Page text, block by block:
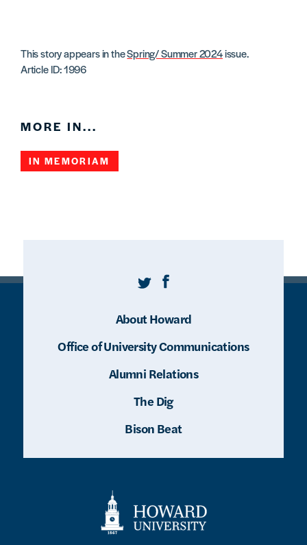
This story appears in theSpring/ Summer 2024issue.
Article ID: 1996
MORE IN...
IN MEMORIAM
TwitterFacebook
About Howard
Office of University Communications
Alumni Relations
The Dig
Bison Beat